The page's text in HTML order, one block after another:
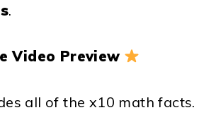
.
Video Preview
all of the x10 math facts.